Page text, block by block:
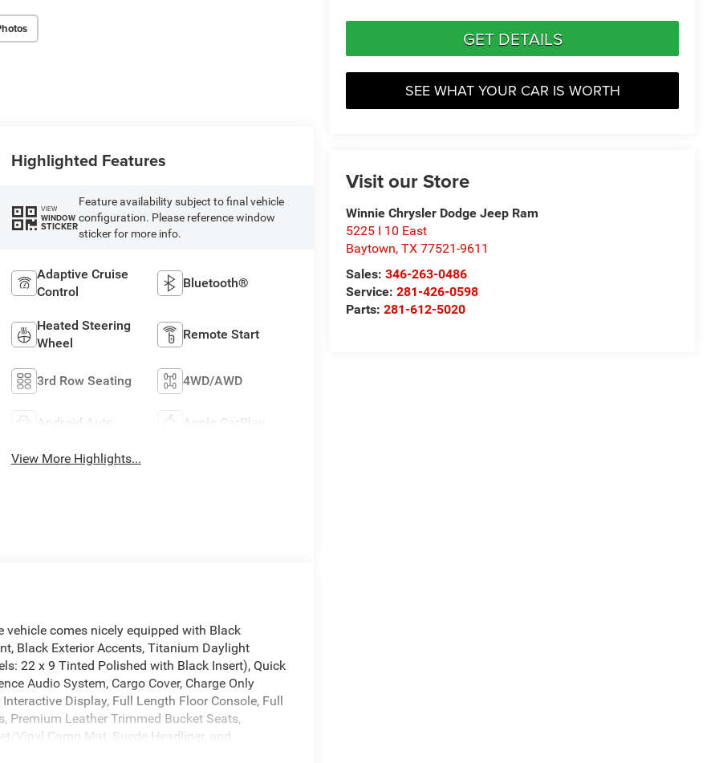
GET DETAILS
SEE WHAT YOUR CAR IS WORTH
Visit our Store
Winnie Chrysler Dodge Jeep Ram
5225 I 10 East
Baytown,TX 77521-9611
Sales:346-263-0486
Service:281-426-0598
Parts:281-612-5020
Highlighted Features
VIEW
WINDOW
STICKER
Feature availability subject to final vehicle
configuration. Please reference window
sticker for more info.
Adaptive Cruise
Control
Bluetooth®
Heated Steering
Wheel
Remote Start
3rd Row Seating 4WD/AWD
Android Auto Apple CarPlay
View More Highlights...
vehicle comes nicely equipped with Black
Black Exterior Accents, Titanium Daylight
22 x 9 Tinted Polished with Black Insert), Quick
Audio System, Cargo Cover, Charge Only
Display, Full Length Floor Console, Full
Premium Leather Trimmed Bucket Seats,
Vinyl Cargo Mat, Suede Headliner, and